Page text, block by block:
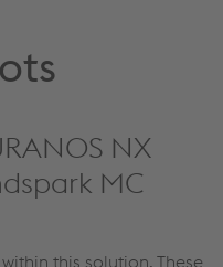
NX
MC
this solution. These